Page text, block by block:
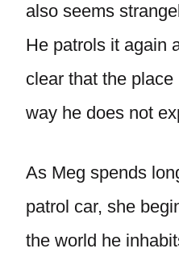
also seems
He patrols it again
clear that the
way he does not
As Meg spends
patrol car, she
the world he